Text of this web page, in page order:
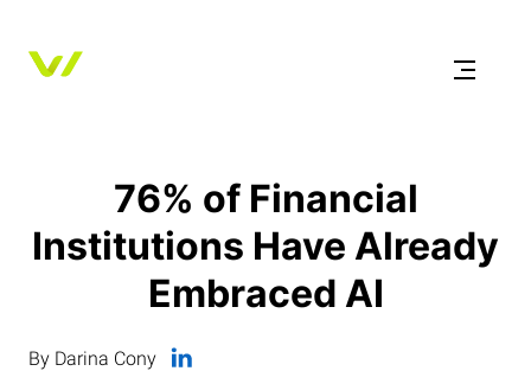
76% of Financial
Institutions Have Already
Embraced AI
By Darina Cony